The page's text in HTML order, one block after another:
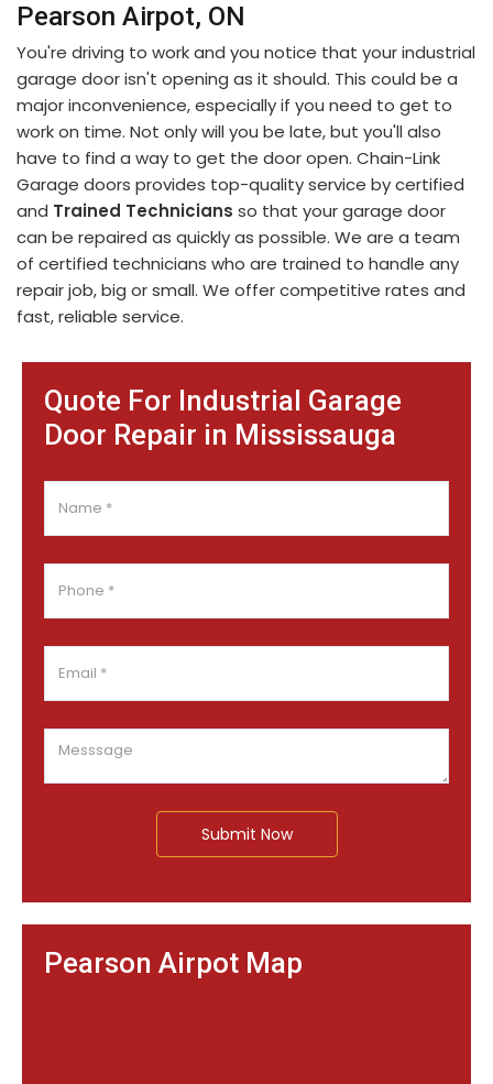
Quote For Industrial Garage
Door Repair in Mississauga
Submit Now
Pearson Airpot Map
Pearson Airpot, ON
You're driving to work and you notice that your industrial
garage door isn't opening as it should. This could be a
major inconvenience, especially if you need to get to
work on time. Not only will you be late, but you'll also
have to find a way to get the door open. Chain-Link
Garage doors provides top-quality service by certified
and Trained Technicians so that your garage door
can be repaired as quickly as possible. We are a team
of certified technicians who are trained to handle any
repair job, big or small. We offer competitive rates and
fast, reliable service.